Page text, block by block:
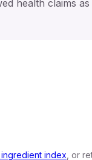
health claims as
index , or